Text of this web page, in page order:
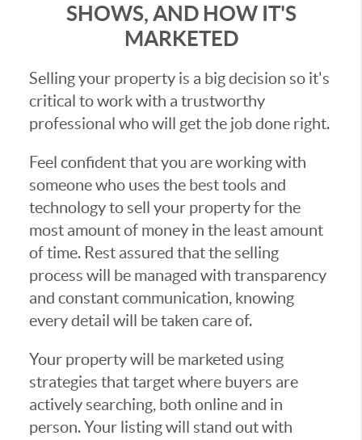
SHOWS, AND HOW IT'S
MARKETED
Selling your property is a big decision so it's
critical to work with a trustworthy
professional who will get the job done right.
Feel confident that you are working with
someone who uses the best tools and
technology to sell your property for the
most amount of money in the least amount
of time. Rest assured that the selling
process will be managed with transparency
and constant communication, knowing
every detail will be taken care of.
Your property will be marketed using
strategies that target where buyers are
actively searching, both online and in
person. Your listing will stand out with